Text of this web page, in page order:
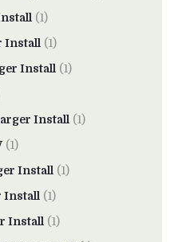
(1)
Install (1)
Install (1)
Install (1)
(1)
Install (1)
Install (1)
Install (1)